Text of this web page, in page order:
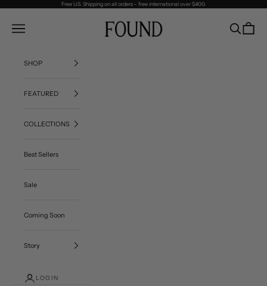
Free U.S. Shipping on all orders - free international over $400.
FOUND
Navigation menu SearchCart
SHOP
FEATURED
COLLECTIONS
Best Sellers
Sale
Coming Soon
Story
LOGIN